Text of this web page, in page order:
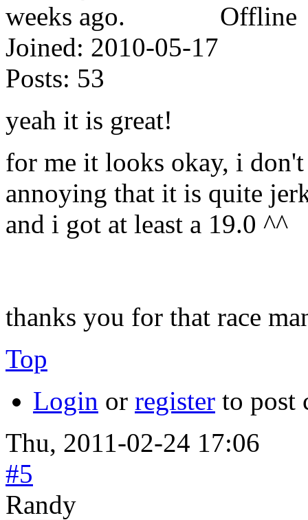
Offline
Joined: 2010-05-17
Posts: 53
yeah it is great!
for me it looks okay, i
annoying that it is quite
and i got at least a 19.0 ^^
thanks you for that race
Top
Login or register to post
Thu, 2011-02-24 17:06
#5
Randy